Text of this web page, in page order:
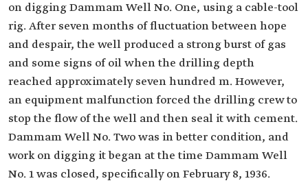
on digging Dammam Well No. One, using a cable-tool
rig. After seven months of fluctuation between hope
and despair, the well produced a strong burst of gas
and some signs of oil when the drilling depth
reached approximately seven hundred m. However,
an equipment malfunction forced the drilling crew to
stop the flow of the well and then seal it with cement.
Dammam Well No. Two was in better condition, and
work on digging it began at the time Dammam Well
No. 1 was closed, specifically on February 8, 1936.